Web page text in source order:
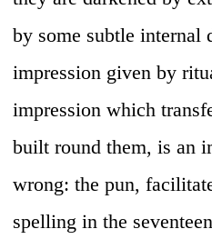
by some subtle internal
impression given by
impression which
built round them, is an
wrong: the pun,
spelling in the